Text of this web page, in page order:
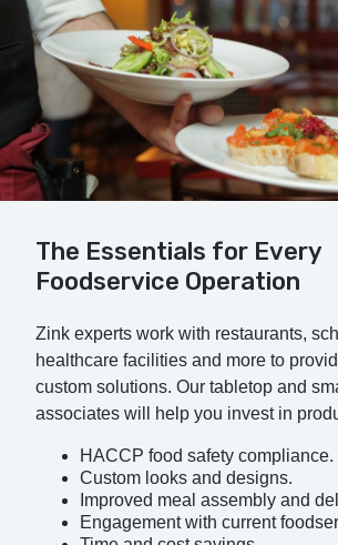
The Essentials for Every
Foodservice Operation
Zink experts work with restaurants,
healthcare facilities and more to
custom solutions. Our tabletop and
associates will help you invest in
HACCP food safety compliance.
Custom looks and designs.
Improved meal assembly and
Engagement with current